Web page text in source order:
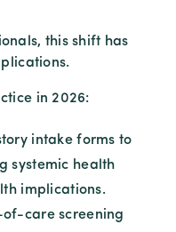
this shift has
in 2026:
intake forms to
systemic health
implications.
care screening